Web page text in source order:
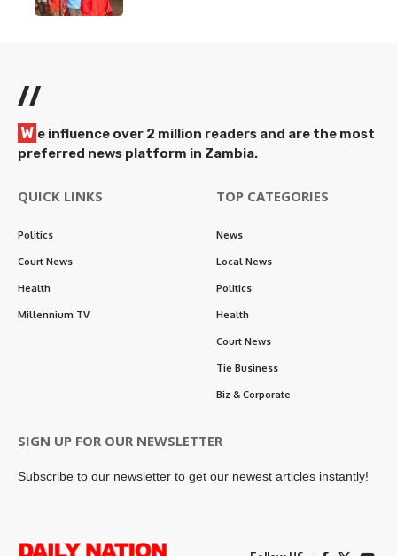
//
W e influence over 2 million readers and are the most
preferred news platform in Zambia.
QUICK LINKS
Politics
Court News
Health
Millennium TV
TOP CATEGORIES
News
Local News
Politics
Health
Court News
Tie Business
Biz & Corporate
SIGN UP FOR OUR NEWSLETTER
Subscribe to our newsletter to get our newest articles instantly!